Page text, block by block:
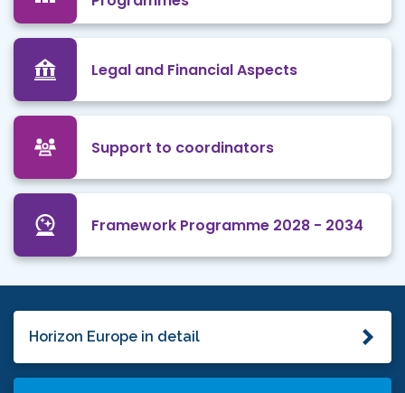
Legal and Financial Aspects
Support to coordinators
Framework Programme 2028 - 2034
Horizon Europe in detail